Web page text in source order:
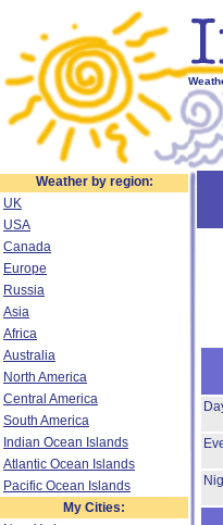
Weather by region:
UK
USA
Canada
Europe
Russia
Asia
Africa
Australia
North America
Central America
South America
Indian Ocean Islands
Atlantic Ocean Islands
Pacific Ocean Islands
My Cities: